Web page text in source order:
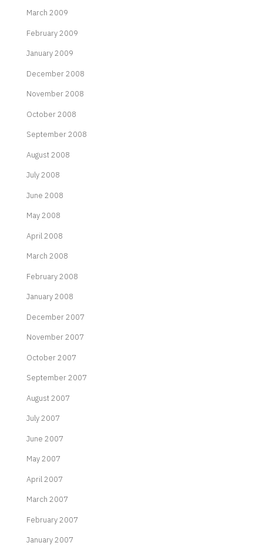
March 2009
February 2009
January 2009
December 2008
November 2008
October 2008
September 2008
August 2008
July 2008
June 2008
May 2008
April 2008
March 2008
February 2008
January 2008
December 2007
November 2007
October 2007
September 2007
August 2007
July 2007
June 2007
May 2007
April 2007
March 2007
February 2007
January 2007